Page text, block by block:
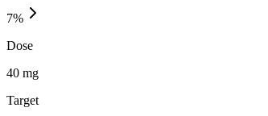
7%
Dose
40 mg
Target